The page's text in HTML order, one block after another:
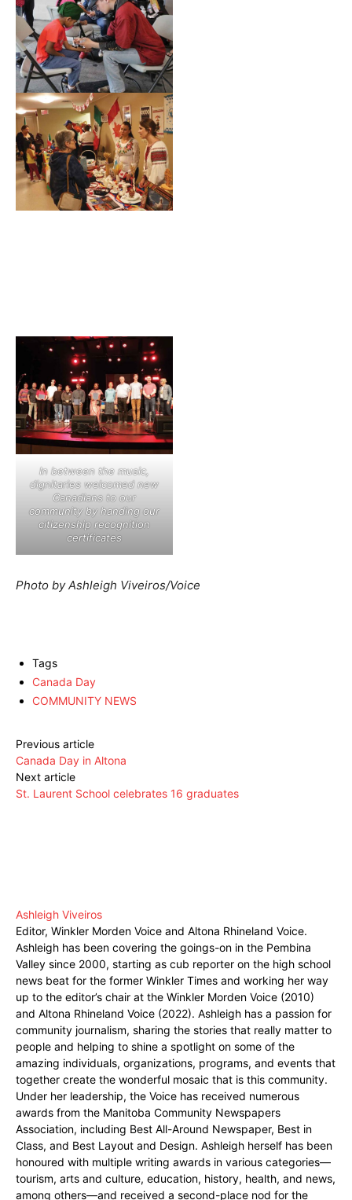
In between the music,
dignitaries welcomed new
Canadians to our
community by handing our
citizenship recognition
certificates
Photo by Ashleigh Viveiros/Voice
Tags
Canada Day
COMMUNITY NEWS
Previous article
Canada Day in Altona
Next article
St. Laurent School celebrates 16 graduates
Ashleigh Viveiros
Editor, Winkler Morden Voice and Altona Rhineland Voice.
Ashleigh has been covering the goings-on in the Pembina
Valley since 2000, starting as cub reporter on the high school
news beat for the former Winkler Times and working her way
up to the editor’s chair at the Winkler Morden Voice (2010)
and Altona Rhineland Voice (2022). Ashleigh has a passion for
community journalism, sharing the stories that really matter to
people and helping to shine a spotlight on some of the
amazing individuals, organizations, programs, and events that
together create the wonderful mosaic that is this community.
Under her leadership, the Voice has received numerous
awards from the Manitoba Community Newspapers
Association, including Best All-Around Newspaper, Best in
Class, and Best Layout and Design. Ashleigh herself has been
honoured with multiple writing awards in various categories—
tourism, arts and culture, education, history, health, and news,
among others—and received a second-place nod for the